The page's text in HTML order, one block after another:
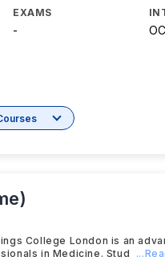
EXAMS
-
College London is an
in Medicine. Stud